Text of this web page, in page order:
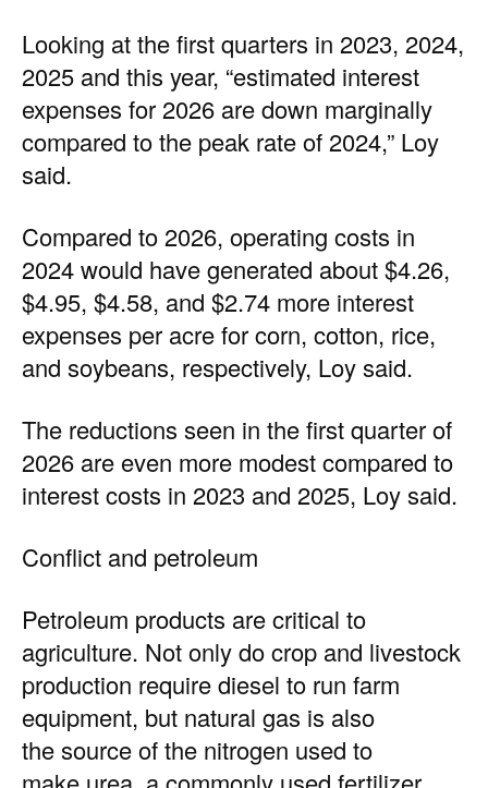
Looking at the first quarters in 2023, 2024,
2025 and this year, “estimated interest
expenses for 2026 are down marginally
compared to the peak rate of 2024,” Loy
said.
Compared to 2026, operating costs in
2024 would have generated about $4.26,
$4.95, $4.58, and $2.74 more interest
expenses per acre for corn, cotton, rice,
and soybeans, respectively, Loy said.
The reductions seen in the first quarter of
2026 are even more modest compared to
interest costs in 2023 and 2025, Loy said.
Conflict and petroleum
Petroleum products are critical to
agriculture. Not only do crop and livestock
production require diesel to run farm
equipment, but natural gas is also
the source of the nitrogen used to